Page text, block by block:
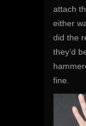
attach
either
did the
they’d
fine.